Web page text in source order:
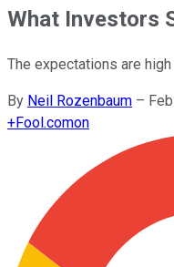
What Investors
The expectations are
By Neil Rozenbaum –
+Fool.comon